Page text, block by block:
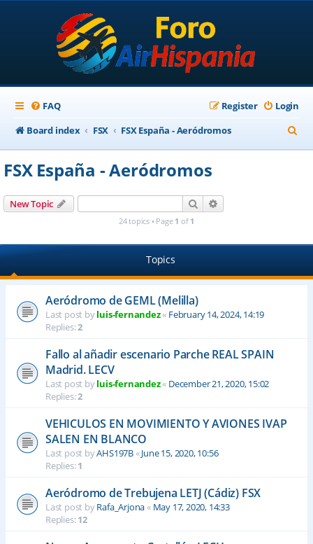
FAQ Login
Register
Board index
FSX FSX España - Aeródromos
e
FSX España - Aeródromos
New Topic Search
24 topics • Page 1 of 1
Topics
Aeródromo de GEML (Melilla)
Last post byluis-fernandez« February 14, 2024, 14:19
Replies:2
Fallo al añadir escenario Parche REAL SPAIN
Madrid. LECV
Last post byluis-fernandez« December 21, 2020, 15:02
Replies:2
VEHICULOS EN MOVIMIENTO Y AVIONES IVAP
SALEN EN BLANCO
Last post byAHS197B«June 15, 2020, 10:56
Replies:1
Aeródromo de Trebujena LETJ (Cádiz) FSX
Last post byRafa_Arjona« May 17, 2020, 14:33
Replies:12